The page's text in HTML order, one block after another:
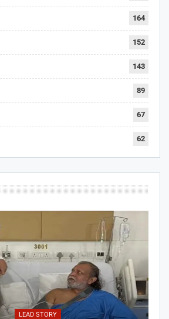
164
152
143
89
67
62
LEAD STORY